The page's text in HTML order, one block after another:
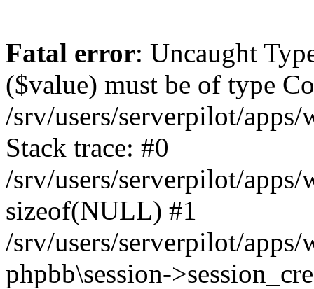
Fatal error: Uncaught
($value) must be of type
/srv/users/serverpilot/
Stack trace: #0
/srv/users/serverpilot/
sizeof(NULL) #1
/srv/users/serverpilot/
phpbb\session-